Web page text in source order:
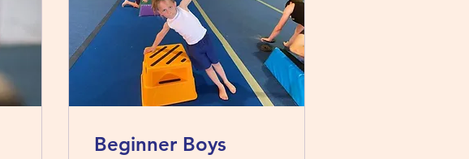
Beginner Boys